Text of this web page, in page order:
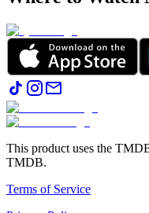
This product uses the
TMDB.
Terms of Service